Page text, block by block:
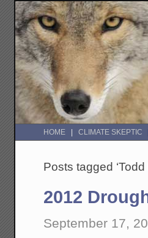
HOME CLIMATE SKEPTIC
Posts tagged ‘Todd
2012
September 17,